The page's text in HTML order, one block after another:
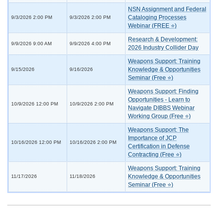
9/3/2026 2:00 PM 9/3/2026 2:00 PM
NSN Assignment and Federal
Cataloging Processes
Webinar (FREE ⭐)
9/9/2026 9:00 AM 9/9/2026 4:00 PM
Research & Development:
2026 Industry Collider Day
9/15/2026 9/16/2026
Weapons Support: Training
Knowledge & Opportunities
Seminar (Free ⭐)
10/9/2026 12:00 PM 10/9/2026 2:00 PM
Weapons Support: Finding
Opportunities - Learn to
Navigate DIBBS Webinar
Working Group (Free ⭐)
10/16/2026 12:00 PM 10/16/2026 2:00 PM
Weapons Support: The
Importance of JCP
Certification in Defense
Contracting (Free ⭐)
11/17/2026 11/18/2026
Weapons Support: Training
Knowledge & Opportunities
Seminar (Free ⭐)